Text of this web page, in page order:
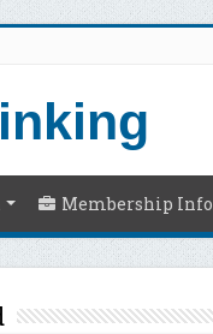
Membership Info